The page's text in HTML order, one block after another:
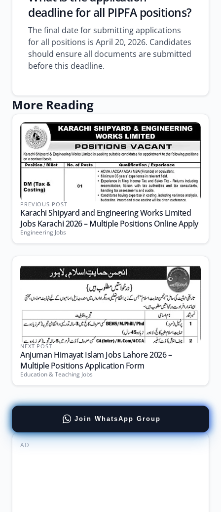
deadline for all PIPFA positions?
The final date for submitting applications
for all positions is April 20, 2026. Candidates
should ensure all documents are submitted
before this deadline.
More Reading
PREVIOUS POST
Karachi Shipyard and Engineering Works Limited
Jobs Karachi 2026 – Multiple Positions Online Apply
Engineering Jobs
NEXT POST
Anjuman Himayat Islam Jobs Lahore 2026 –
Multiple Positions Application Form
Education & Teaching Jobs
Join WhatsApp Group
AD